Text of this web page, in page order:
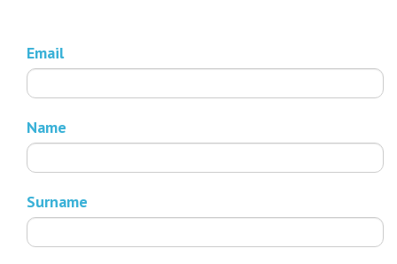
Email
Name
Surname